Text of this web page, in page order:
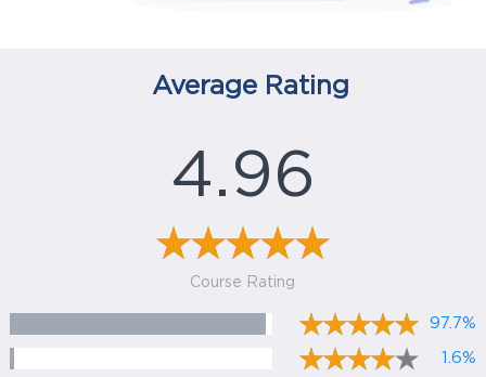
Average Rating
4.96
Course Rating
97.7%
1.6%